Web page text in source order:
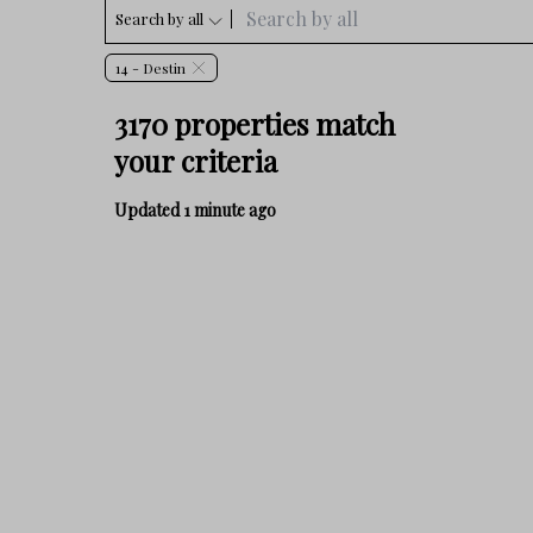
Search by all
14 - Destin
3170 properties match
your criteria
Updated 1 minute ago